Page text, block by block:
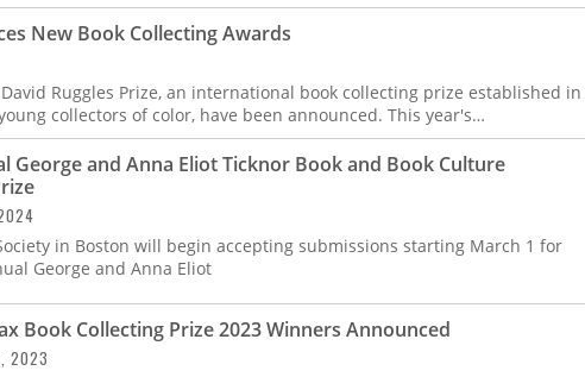
New Book Collecting Awards
Ruggles Prize, an international book collecting prize established in
collectors of color, have been announced. This year's…
George and Anna Eliot Ticknor Book and Book Culture
in Boston will begin accepting submissions starting March 1 for
George and Anna Eliot
Book Collecting Prize 2023 Winners Announced
2023